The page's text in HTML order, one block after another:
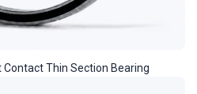
Contact Thin Section Bearing